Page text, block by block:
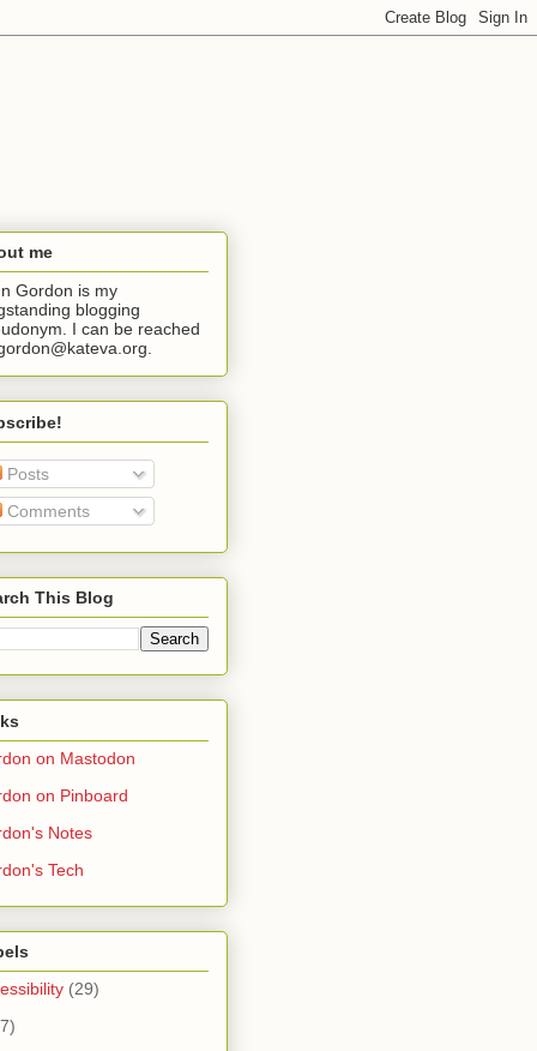
me
Gordon is my
blogging
I can be reached
Posts
Comments
This Blog
on Mastodon
on Pinboard
Notes
Tech
(29)